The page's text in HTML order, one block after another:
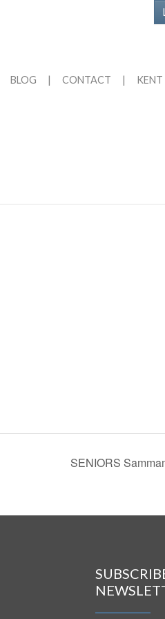
BLOG | CONTACT | KENT
SENIORS